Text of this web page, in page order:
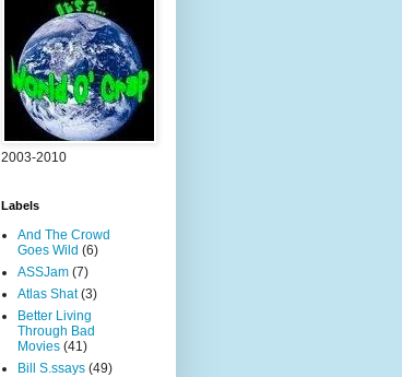
2003-2010
Labels
And The Crowd
Goes Wild (6)
ASSJam (7)
Atlas Shat (3)
Better Living
Through Bad
Movies (41)
Bill S.ssays (49)